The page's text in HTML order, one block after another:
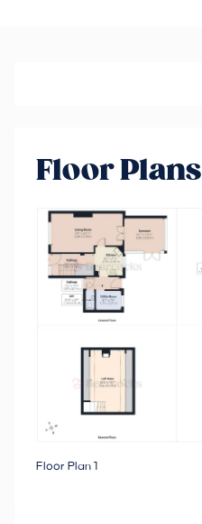
Floor Plans
Floor Plan 1